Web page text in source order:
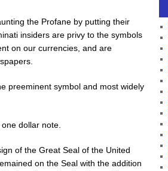
the Profane by putting their
insiders are privy to the symbols
on our currencies, and are
preeminent symbol and most widely
dollar note.
of the Great Seal of the United
on the Seal with the addition